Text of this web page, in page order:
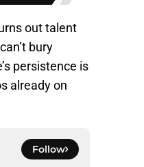
out talent
bury
persistence is
already on
Follow